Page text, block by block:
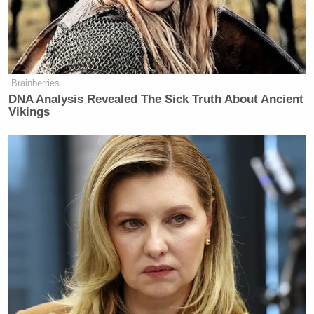
Tucker Carlson Releases 10-Point
Manifesto Amid Growing
“Well, I’m not concerned with whether Iran cares or
not,” Coons countered. “What I am concerned with
is whether Iran continues to strike —”
“Well, they are!” Roberts interjected.
“John, could you let me finish my sentence, please?
If they are taking additional strikes, I fully expect we
will respond in kind, promptly,” Coons answered.
Brainberries
DNA Analysis Revealed The Sick Truth About Ancient
Vikings